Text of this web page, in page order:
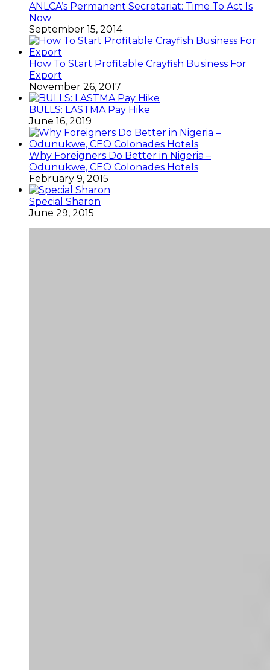
ANLCA’s Permanent Secretariat: Time To Act Is
Now
September 15, 2014
How To Start Profitable Crayfish Business For
Export
November 26, 2017
BULLS: LASTMA Pay Hike
June 16, 2019
Why Foreigners Do Better in Nigeria –
Odunukwe, CEO Colonades Hotels
February 9, 2015
Special Sharon
June 29, 2015